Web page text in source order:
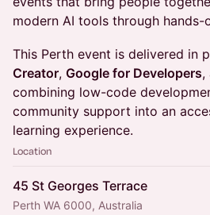
modern AI tools through hands-
This Perth event is delivered in
Creator, Google for Developers,
combining low-code
community support into an
learning experience.
Location
45 St Georges Terrace
Perth WA 6000, Australia